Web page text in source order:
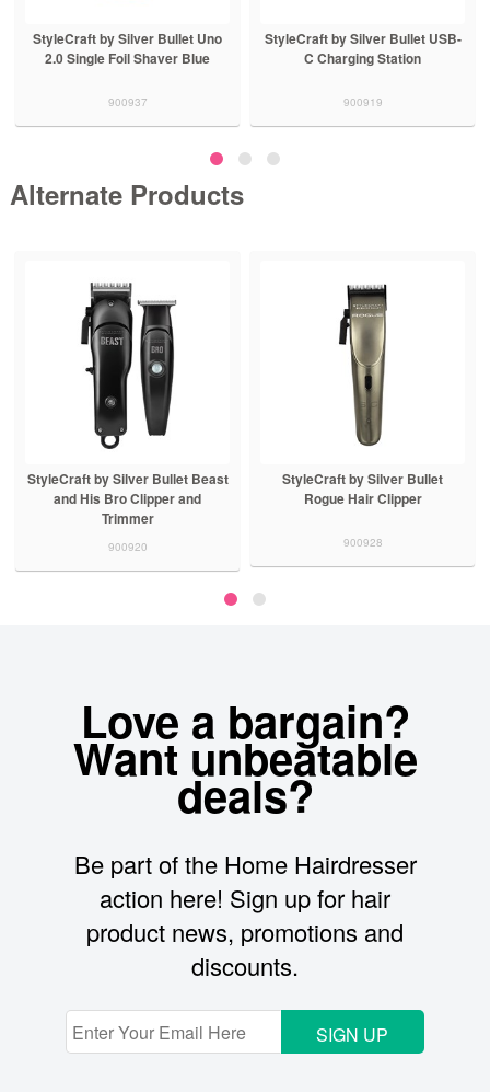
StyleCraft by Silver Bullet Uno
2.0 Single Foil Shaver Blue
900937
StyleCraft by Silver Bullet USB-
C Charging Station
900919
Alternate Products
StyleCraft by Silver Bullet Beast
and His Bro Clipper and
Trimmer
900920
StyleCraft by Silver Bullet
Rogue Hair Clipper
900928
Love a bargain?
Want unbeatable
deals?
Be part of the Home Hairdresser
action here! Sign up for hair
product news, promotions and
discounts.
SIGN UP